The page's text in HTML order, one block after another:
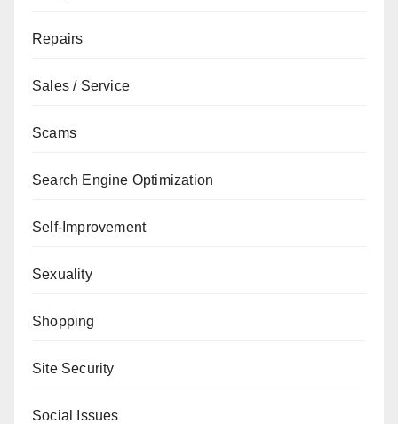
Repairs
Sales / Service
Scams
Search Engine Optimization
Self-Improvement
Sexuality
Shopping
Site Security
Social Issues